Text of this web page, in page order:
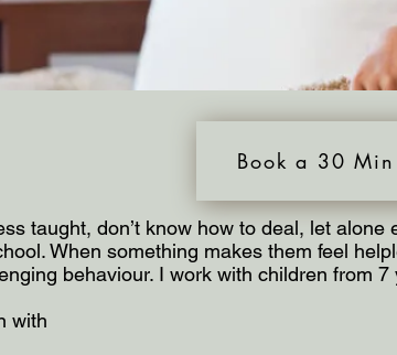
Book a 30
taught, don’t know how to deal, let
When something makes them feel
behaviour. I work with children from 7
with